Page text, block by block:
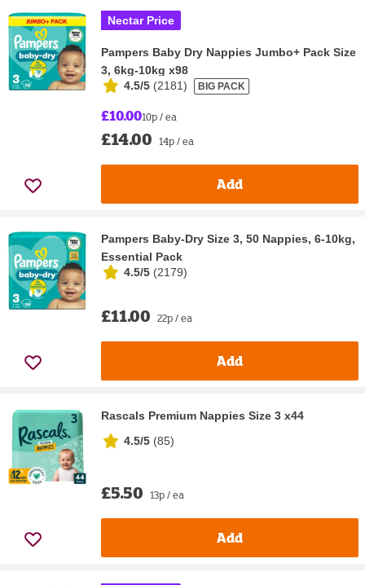
Nectar Price
Pampers Baby Dry Nappies Jumbo+ Pack Size
3, 6kg-10kg x98
4.5/5 (2181) BIG PACK
£10.0010p / ea
£14.00 14p / ea
Add
Pampers Baby-Dry Size 3, 50 Nappies, 6-10kg,
Essential Pack
4.5/5 (2179)
£11.00 22p / ea
Add
Rascals Premium Nappies Size 3 x44
4.5/5 (85)
£5.50 13p / ea
Add